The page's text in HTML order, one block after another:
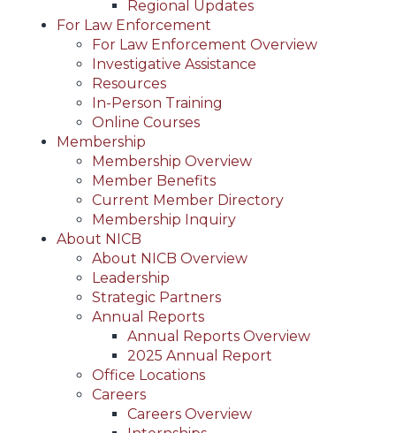
Regional Updates
For Law Enforcement
For Law Enforcement Overview
Investigative Assistance
Resources
In-Person Training
Online Courses
Membership
Membership Overview
Member Benefits
Current Member Directory
Membership Inquiry
About NICB
About NICB Overview
Leadership
Strategic Partners
Annual Reports
Annual Reports Overview
2025 Annual Report
Office Locations
Careers
Careers Overview